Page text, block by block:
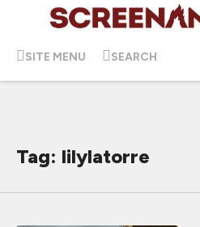
SITE MENU SEARCH
Tag: lilylatorre